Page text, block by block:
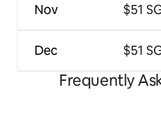
Nov
Dec
$51
$51
Frequently